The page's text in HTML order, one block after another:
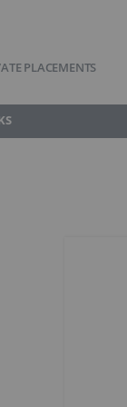
PLACEMENTS